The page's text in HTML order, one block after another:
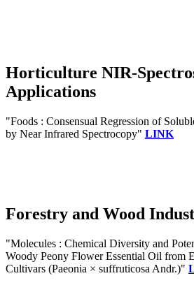
Horticulture NIR-
Applications
"Foods : Consensual Regression of
by Near Infrared Spectrocopy" LINK
Forestry and Wood
"Molecules : Chemical Diversity and
Woody Peony Flower Essential Oil from
Cultivars (Paeonia × suffruticosa Andr.)"